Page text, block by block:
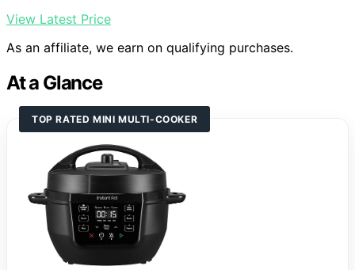
View Latest Price
As an affiliate, we earn on qualifying purchases.
At a Glance
TOP RATED MINI MULTI-COOKER